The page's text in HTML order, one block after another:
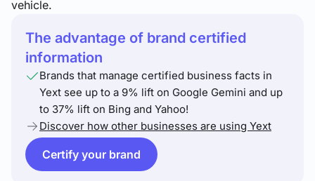
vehicle.
The advantage of brand certified
information
Brands that manage certified business facts in
Yext see up to a 9% lift on Google Gemini and up
to 37% lift on Bing and Yahoo!
Discover how other businesses are using Yext
Certify your brand